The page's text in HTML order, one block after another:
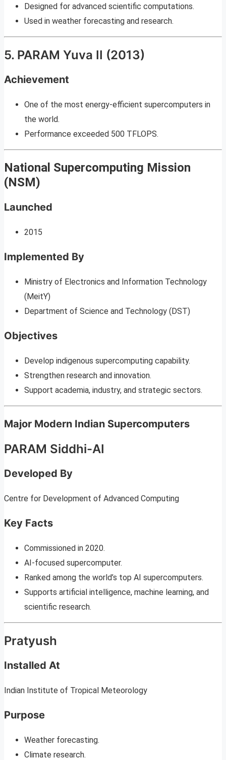
Designed for advanced scientific computations.
Used in weather forecasting and research.
5. PARAM Yuva II (2013)
Achievement
One of the most energy-efficient supercomputers in
the world.
Performance exceeded 500 TFLOPS.
National Supercomputing Mission
(NSM)
Launched
2015
Implemented By
Ministry of Electronics and Information Technology
(MeitY)
Department of Science and Technology (DST)
Objectives
Develop indigenous supercomputing capability.
Strengthen research and innovation.
Support academia, industry, and strategic sectors.
Major Modern Indian Supercomputers
PARAM Siddhi-AI
Developed By
Centre for Development of Advanced Computing
Key Facts
Commissioned in 2020.
AI-focused supercomputer.
Ranked among the world’s top AI supercomputers.
Supports artificial intelligence, machine learning, and
scientific research.
Pratyush
Installed At
Indian Institute of Tropical Meteorology
Purpose
Weather forecasting.
Climate research.